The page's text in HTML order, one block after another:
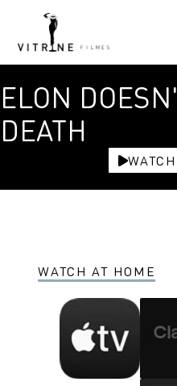
ELON
DEATH
WATCH AT HOME